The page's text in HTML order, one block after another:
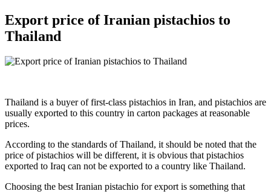
Export price of Iranian pistachios to
Thailand
Thailand is a buyer of first-class pistachios in Iran, and pistachios are
usually exported to this country in carton packages at reasonable
prices.
According to the standards of Thailand, it should be noted that the
price of pistachios will be different, it is obvious that pistachios
exported to Iraq can not be exported to a country like Thailand.
Choosing the best Iranian pistachio for export is something that